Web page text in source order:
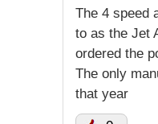
The 4 speed
to as the Jet
ordered the
The only
that year